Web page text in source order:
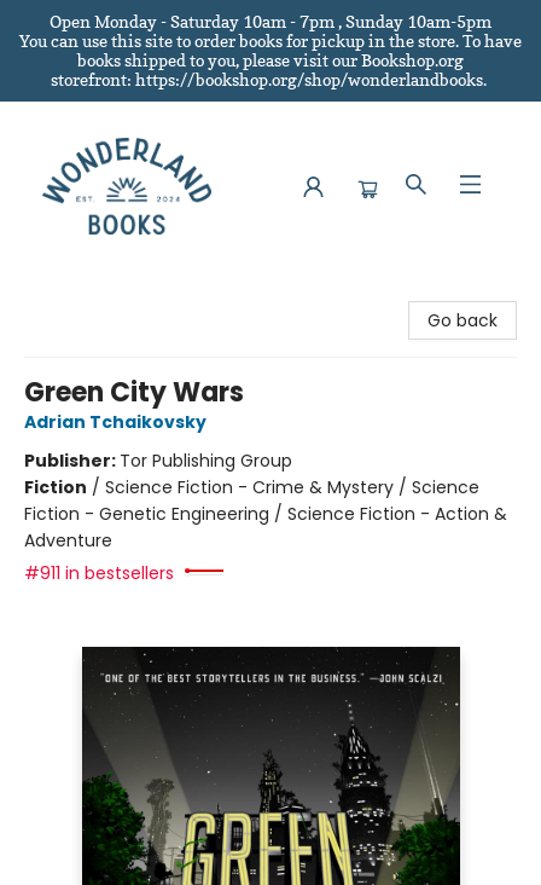
Open Monday - Saturday 10am - 7pm , Sunday 10am-5pm
You can use this site to order books for pickup in the store.To have
books shipped to you, please visit our Bookshop.org
storefront: https://bookshop.org/shop/wonderlandbooks.
Go back
Green City Wars
Adrian Tchaikovsky
Publisher: Tor Publishing Group
Fiction / Science Fiction - Crime & Mystery / Science
Fiction - Genetic Engineering / Science Fiction - Action &
Adventure
#911 in bestsellers